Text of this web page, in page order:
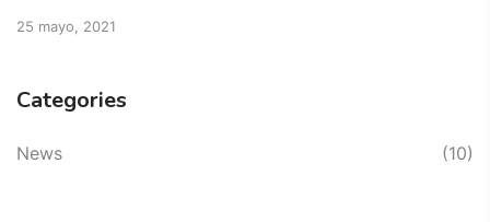
25 mayo, 2021
Categories
News (10)